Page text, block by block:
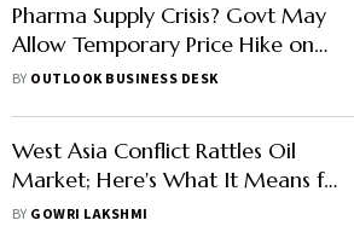
Pharma Supply Crisis? Govt May
Allow Temporary Price Hike on
Essential Medicines
BY OUTLOOK BUSINESS DESK
West Asia Conflict Rattles Oil
Market; Here's What It Means for
India
BY GOWRI LAKSHMI